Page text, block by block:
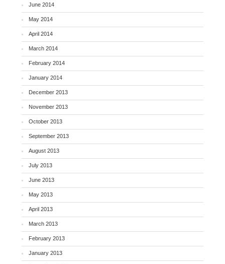
June 2014
May 2014
April 2014
March 2014
February 2014
January 2014
December 2013
November 2013
October 2013
September 2013
August 2013
July 2013
June 2013
May 2013
April 2013
March 2013
February 2013
January 2013